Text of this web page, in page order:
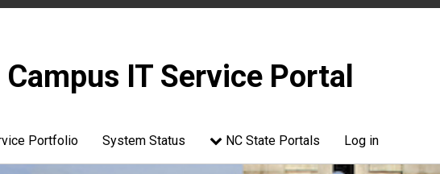
Campus IT Service Portal
Portfolio System Status NC State Portals Log in